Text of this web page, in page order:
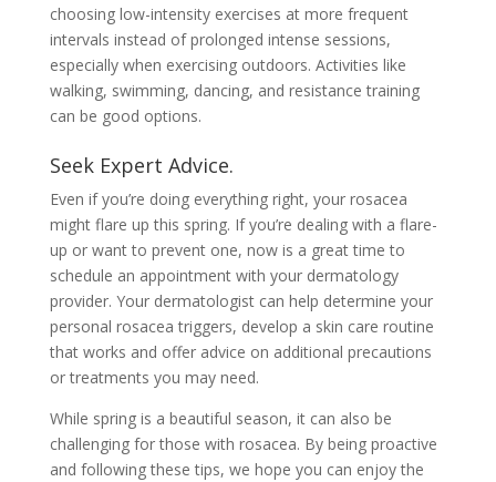
choosing low-intensity exercises at more frequent
intervals instead of prolonged intense sessions,
especially when exercising outdoors. Activities like
walking, swimming, dancing, and resistance training
can be good options.
Seek Expert Advice.
Even if you’re doing everything right, your rosacea
might flare up this spring. If you’re dealing with a flare-
up or want to prevent one, now is a great time to
schedule an appointment with your dermatology
provider. Your dermatologist can help determine your
personal rosacea triggers, develop a skin care routine
that works and offer advice on additional precautions
or treatments you may need.
While spring is a beautiful season, it can also be
challenging for those with rosacea. By being proactive
and following these tips, we hope you can enjoy the